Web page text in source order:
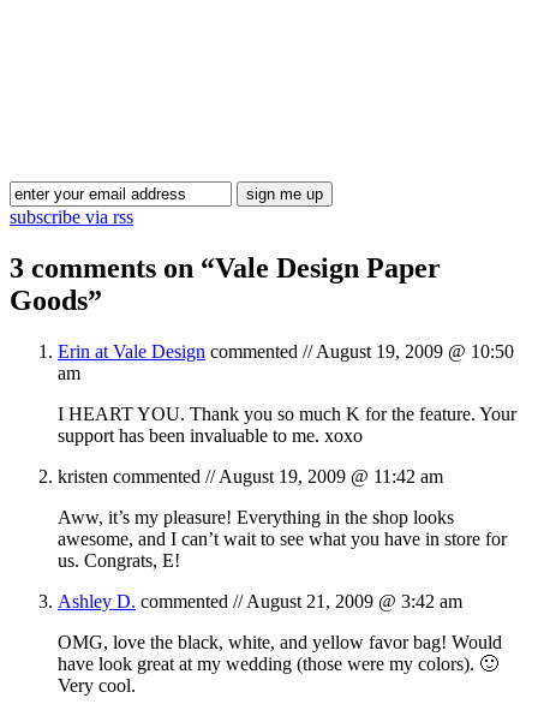
subscribe via rss
3 comments on “Vale Design Paper
Goods”
Erin at Vale Design commented //August 19, 2009 @ 10:50
am
I HEART YOU. Thank you so much K for the feature. Your
support has been invaluable to me. xoxo
kristen commented //August 19, 2009 @ 11:42 am
Aww, it’s my pleasure! Everything in the shop looks
awesome, and I can’t wait to see what you have in store for
us. Congrats, E!
Ashley D. commented //August 21, 2009 @ 3:42 am
OMG, love the black, white, and yellow favor bag! Would
have look great at my wedding (those were my colors). 🙂
Very cool.